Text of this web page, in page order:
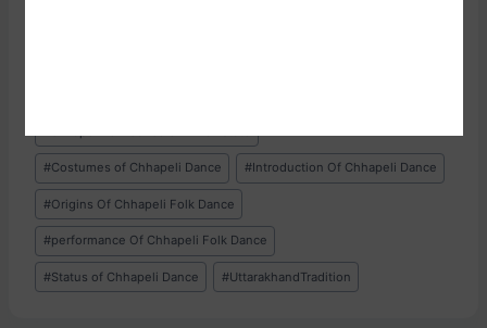
#Costumes of Chhapeli Dance #Introduction Of Chhapeli Dance
#Origins Of Chhapeli Folk Dance
#performance Of Chhapeli Folk Dance
#Status of Chhapeli Dance #UttarakhandTradition